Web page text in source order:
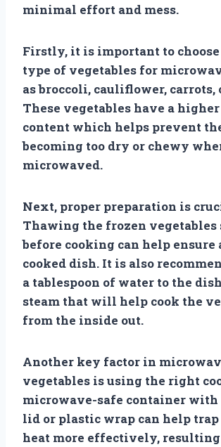
minimal effort and mess.
Firstly, it is important to
type of vegetables for
as broccoli, cauliflower, carrots,
These vegetables have a
content which helps prevent
becoming too dry or chewy
microwaved.
Next, proper preparation is
Thawing the frozen
before cooking can help ensure
cooked dish. It is also
a tablespoon of water to the
steam that will help cook the
from the inside out.
Another key factor in
vegetables is using the right
microwave-safe container with
lid or plastic wrap can help trap
heat more effectively,